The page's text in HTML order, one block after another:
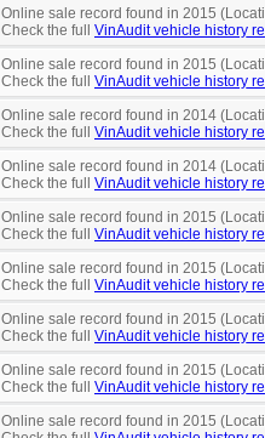
Online sale record found in 2015
Check the full VinAudit vehicle history
Online sale record found in 2015
Check the full VinAudit vehicle history
Online sale record found in 2014
Check the full VinAudit vehicle history
Online sale record found in 2014
Check the full VinAudit vehicle history
Online sale record found in 2015
Check the full VinAudit vehicle history
Online sale record found in 2015
Check the full VinAudit vehicle history
Online sale record found in 2015
Check the full VinAudit vehicle history
Online sale record found in 2015
Check the full VinAudit vehicle history
Online sale record found in 2015